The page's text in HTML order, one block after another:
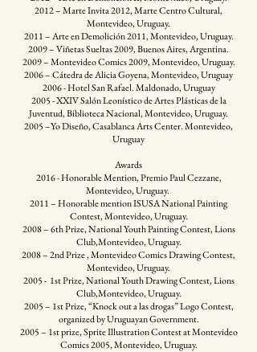
2012 – Marte Invita 2012, Marte Centro Cultural,
Montevideo, Uruguay.
2011 – Arte en Demolición 2011, Montevideo, Uruguay.
2009 – Viñetas Sueltas 2009, Buenos Aires, Argentina.
2009 – Montevideo Comics 2009, Montevideo, Uruguay.
2006 – Cátedra de Alicia Goyena, Montevideo, Uruguay
2006 - Hotel San Rafael. Maldonado, Uruguay
2005 - XXIV Salón Leonístico de Artes Plásticas de la
Juventud, Biblioteca Nacional, Montevideo, Uruguay.
2005 –Yo Diseño, Casablanca Arts Center. Montevideo,
Uruguay
​Awards
2016 - Honorable Mention, Premio Paul Cezzane,
Montevideo, Uruguay.
2011 – Honorable mention ISUSA National Painting
Contest, Montevideo, Uruguay.
2008 – 6th Prize, National Youth Painting Contest, Lions
Club,Montevideo, Uruguay.
2008 – 2nd Prize , Montevideo Comics Drawing Contest,
Montevideo, Uruguay.
2005 - 1st Prize, National Youth Drawing Contest, Lions
Club,Montevideo, Uruguay.
2005 – 1st Prize, “Knock out a las drogas” Logo Contest,
organized by Uruguayan Government.
2005 – 1st prize, Sprite Illustration Contest at Montevideo
Comics 2005, Montevideo, Uruguay.